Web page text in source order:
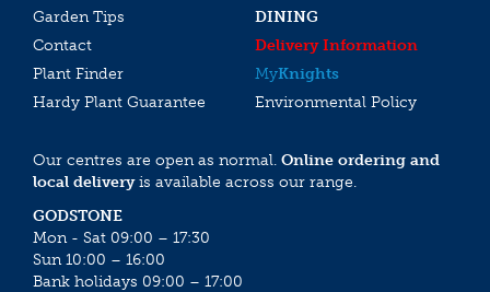
Garden Tips
DINING
Contact
Delivery Information
Plant Finder
MyKnights
Hardy Plant Guarantee
Environmental Policy
Our centres are open as normal. Online ordering and
local deliveryis available across our range.
GODSTONE
Mon - Sat 09:00 – 17:30
Sun 10:00 – 16:00
Bank holidays 09:00 – 17:00